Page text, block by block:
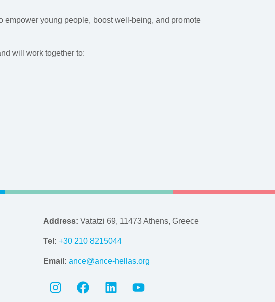
empower young people, boost well-being, and promote
will work together to:
Address: Vatatzi 69, 11473 Athens, Greece
Tel: +30 210 8215044
Email: ance@ance-hellas.org